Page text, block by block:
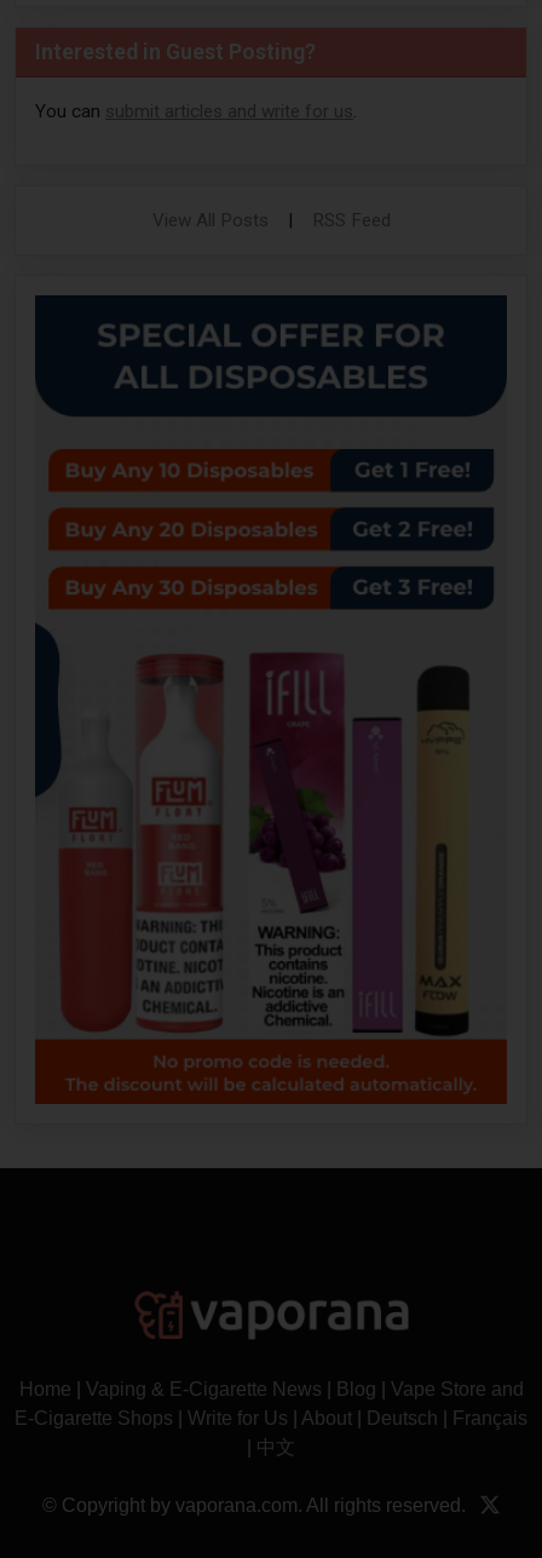
Interested in Guest Posting?
You can submit articles and write for us.
View All Posts | RSS Feed
Home Vaping & E-Cigarette News Blog
Vape Store and
E-Cigarette Shops
Write for Us About Deutsch
Français
中文
© Copyright by vaporana.com. All rights reserved.